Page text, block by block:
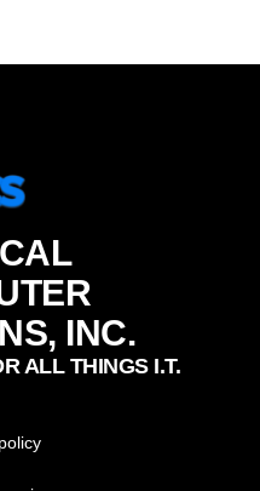
INC.
ALL THINGS I.T.